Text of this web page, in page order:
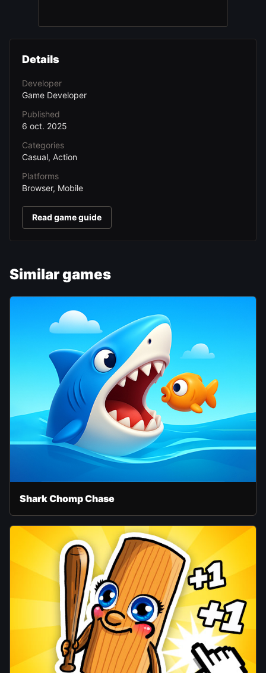
Details
Developer
Game Developer
Published
6 oct. 2025
Categories
Casual, Action
Platforms
Browser, Mobile
Read game guide
Similar games
Shark Chomp Chase